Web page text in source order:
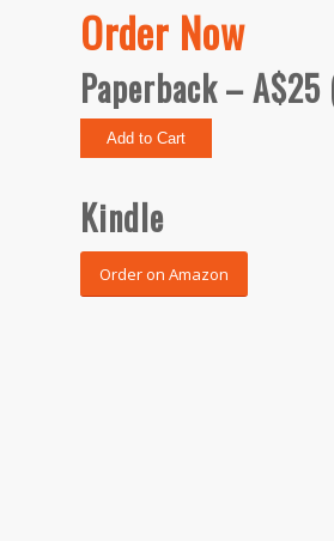
Order Now
Paperback –
Kindle
Order on Amazon